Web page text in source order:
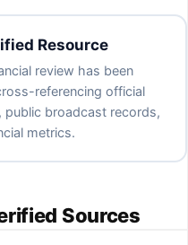
Resource
review has been
referencing official
public broadcast records,
metrics.
Sources